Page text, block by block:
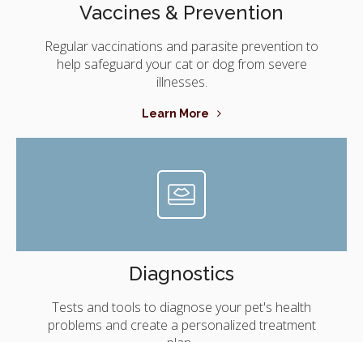
Vaccines & Prevention
Regular vaccinations and parasite prevention to
help safeguard your cat or dog from severe
illnesses.
Learn More
Diagnostics
Tests and tools to diagnose your pet's health
problems and create a personalized treatment